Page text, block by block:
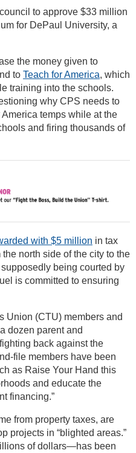
to approve $33 million
for DePaul University, a
the money given to
to Teach for America, which
training into the schools.
why CPS needs to
temps while at the
and firing thousands of
with $5 million in tax
north side of the city to the
being courted by
is committed to ensuring
Union (CTU) members and
dozen parent and
back against the
file members have been
as Raise Your Hand this
and educate the
financing.”
from property taxes, are
projects in “blighted areas.”
of dollars—has been